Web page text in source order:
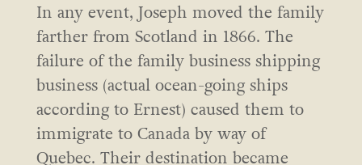
In any event, Joseph moved the family
farther from Scotland in 1866. The
failure of the family business shipping
business (actual ocean-going ships
according to Ernest) caused them to
immigrate to Canada by way of
Quebec. Their destination became